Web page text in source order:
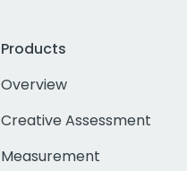
Products
Overview
Creative Assessment
Measurement